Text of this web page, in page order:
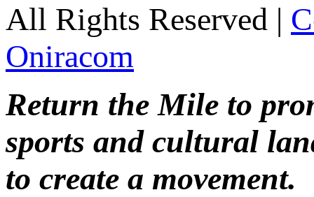
All Rights Reserved |
Oniracom
Return the Mile to
sports and cultural
to create a movement.